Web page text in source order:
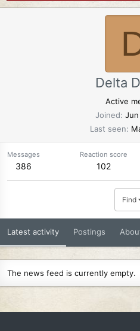
Delta
Active
Joined Jun
Last seen
Messages
386
Reaction score
102
Find
Latest activity Postings
The news feed is currently empty.